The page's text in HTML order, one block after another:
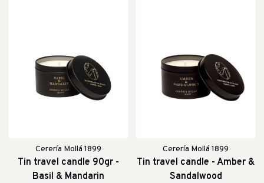
Cerería Mollá 1899
Tin travel candle 90gr -
Basil & Mandarin
Cerería Mollá 1899
Tin travel candle - Amber &
Sandalwood